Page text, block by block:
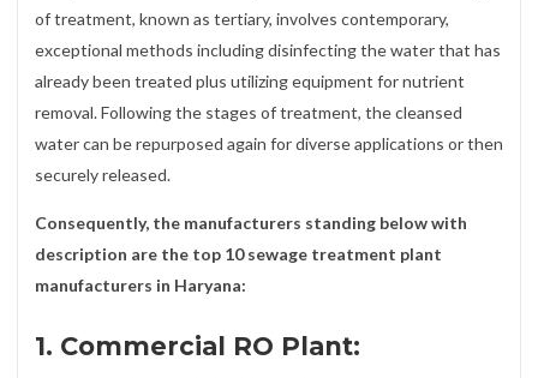
of treatment, known as tertiary, involves contemporary,
exceptional methods including disinfecting the water that has
already been treated plus utilizing equipment for nutrient
removal. Following the stages of treatment, the cleansed
water can be repurposed again for diverse applications or then
securely released.
Consequently, the manufacturers standing below with
description are the top 10 sewage treatment plant
manufacturers in Haryana:
1. Commercial RO Plant: